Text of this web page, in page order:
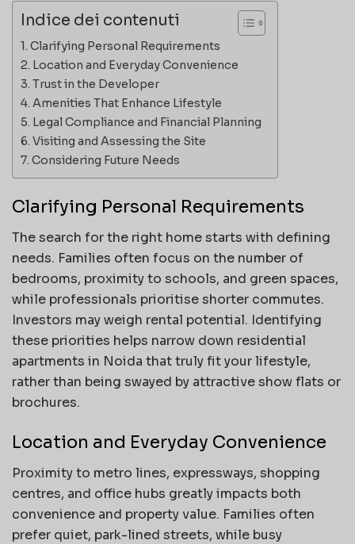
Indice dei contenuti
Clarifying Personal Requirements
Location and Everyday Convenience
Trust in the Developer
Amenities That Enhance Lifestyle
Legal Compliance and Financial Planning
Visiting and Assessing the Site
Considering Future Needs
Clarifying Personal Requirements
The search for the right home starts with defining
needs. Families often focus on the number of
bedrooms, proximity to schools, and green spaces,
while professionals prioritise shorter commutes.
Investors may weigh rental potential. Identifying
these priorities helps narrow down residential
apartments in Noida that truly fit your lifestyle,
rather than being swayed by attractive show flats or
brochures.
Location and Everyday Convenience
Proximity to metro lines, expressways, shopping
centres, and office hubs greatly impacts both
convenience and property value. Families often
prefer quiet, park-lined streets, while busy